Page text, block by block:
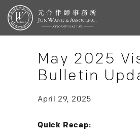
May 2025
Bulletin
April 29, 2025
Quick Recap: